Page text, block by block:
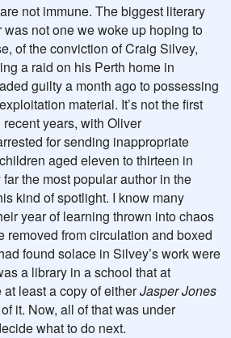
not immune. The biggest literary
was not one we woke up hoping to
of the conviction of Craig Silvey,
a raid on his Perth home in
guilty a month ago to possessing
material. It’s not the first
years, with Oliver
for sending inappropriate
aged eleven to thirteen in
the most popular author in the
kind of spotlight. I know many
year of learning thrown into chaos
removed from circulation and boxed
found solace in Silvey’s work were
a library in a school that at
at least a copy of eitherJasper Jones
it. Now, all of that was under
what to do next.